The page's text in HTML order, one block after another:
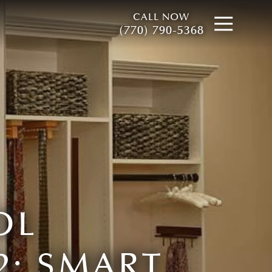
CALL NOW
(770) 790-5368